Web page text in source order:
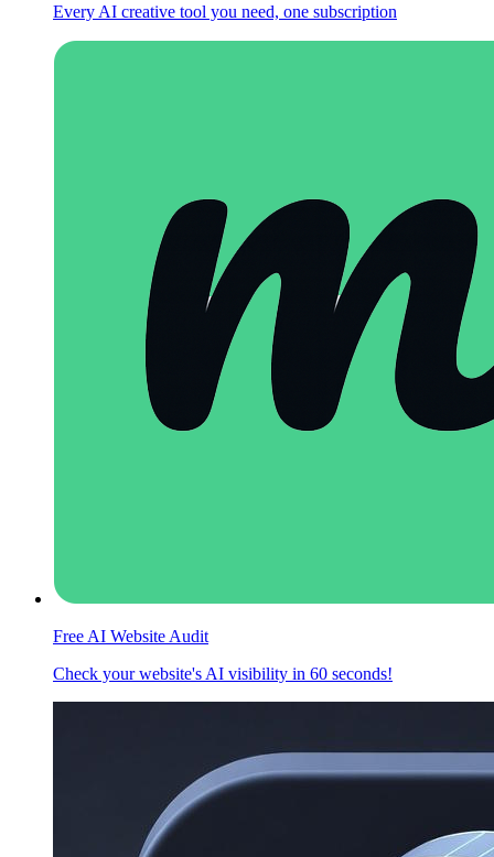
Every AI creative tool you need, one subscription
Free AI Website Audit
Check your website's AI visibility in 60 seconds!